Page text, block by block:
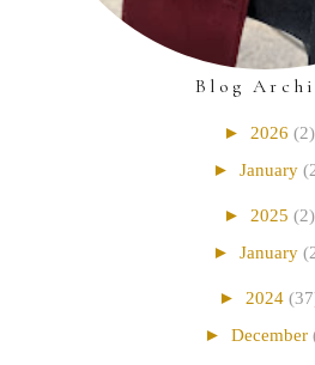
Blog
► 2026 (2)
► January
► 2025 (2)
► January
► 2024
► December